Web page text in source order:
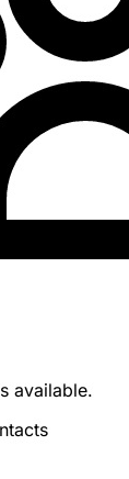
available.